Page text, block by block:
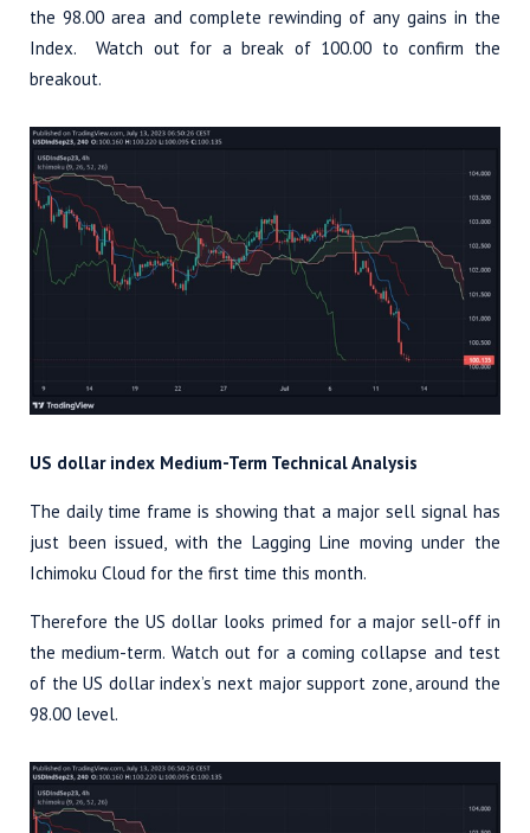
the 98.00 area and complete rewinding of any gains in the
Index. Watch out for a break of 100.00 to confirm the
breakout.
US dollar index Medium-Term Technical Analysis
The daily time frame is showing that a major sell signal has
just been issued, with the Lagging Line moving under the
Ichimoku Cloud for the first time this month.
Therefore the US dollar looks primed for a major sell-off in
the medium-term. Watch out for a coming collapse and test
of the US dollar index’s next major support zone, around the
98.00 level.